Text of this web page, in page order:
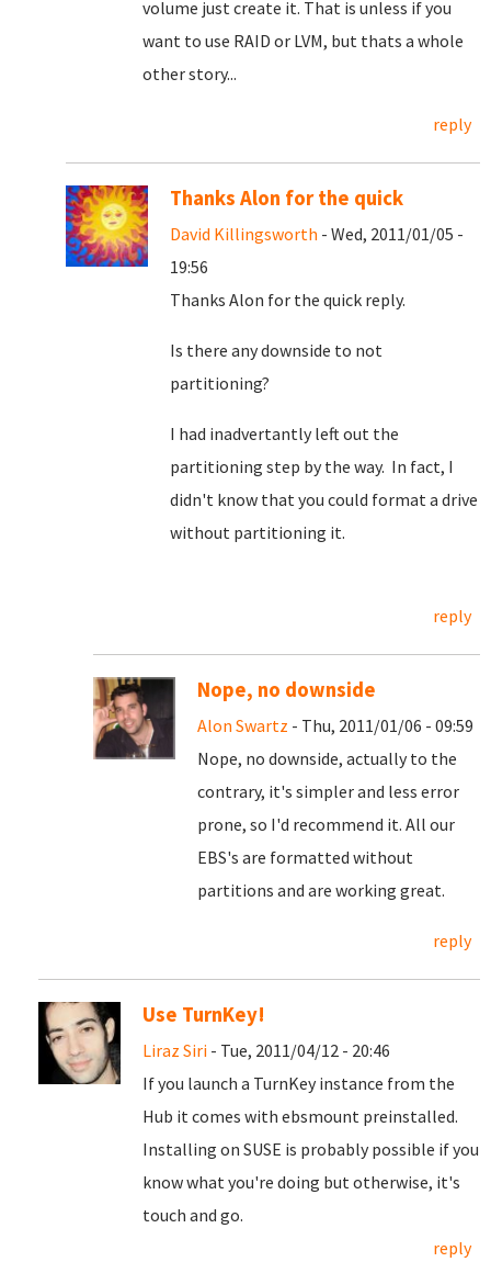
volume just create it. That is unless if you
want to use RAID or LVM, but thats a whole
other story...
reply
Thanks Alon for the quick
David Killingsworth - Wed, 2011/01/05 -
19:56
Thanks Alon for the quick reply.
Is there any downside to not
partitioning?
I had inadvertantly left out the
partitioning step by the way. In fact, I
didn't know that you could format a drive
without partitioning it.
reply
Nope, no downside
Alon Swartz - Thu, 2011/01/06 - 09:59
Nope, no downside, actually to the
contrary, it's simpler and less error
prone, so I'd recommend it. All our
EBS's are formatted without
partitions and are working great.
reply
Use TurnKey!
Liraz Siri - Tue, 2011/04/12 - 20:46
If you launch a TurnKey instance from the
Hub it comes with ebsmount preinstalled.
Installing on SUSE is probably possible if you
know what you're doing but otherwise, it's
touch and go.
reply